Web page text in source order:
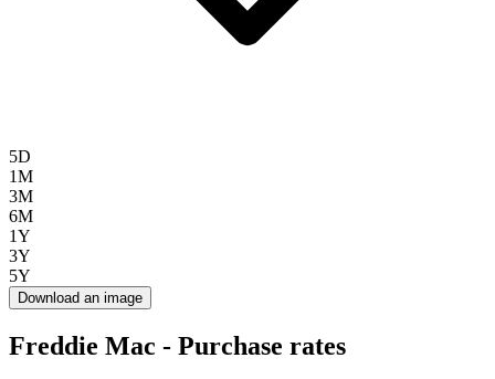
5D
1M
3M
6M
1Y
3Y
5Y
Download an image
Freddie Mac - Purchase rates